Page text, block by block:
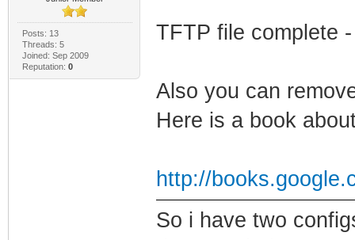
Posts: 13
Threads: 5
Joined: Sep 2009
Reputation: 0
TFTP file complete
Also you can
Here is a book
http://
So i have two